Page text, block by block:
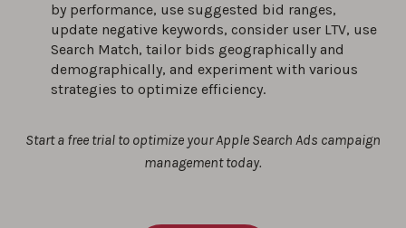
by performance, use suggested bid ranges,
update negative keywords, consider user LTV, use
Search Match, tailor bids geographically and
demographically, and experiment with various
strategies to optimize efficiency.
Start a free trial to optimize your Apple Search Ads campaign
management today.